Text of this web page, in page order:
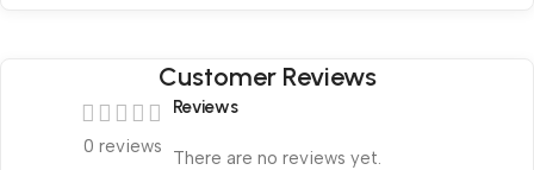
Customer Reviews
0 reviews
Reviews
There are no reviews yet.